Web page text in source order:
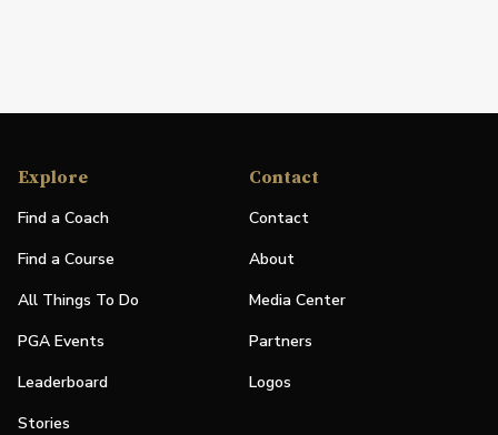
Explore
Find a Coach
Find a Course
All Things To Do
PGA Events
Leaderboard
Stories
Contact
Contact
About
Media Center
Partners
Logos